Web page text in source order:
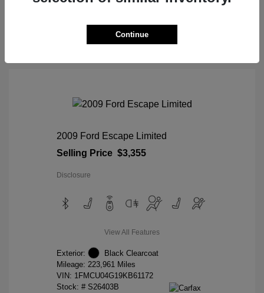
2009 Ford Escape Limited
Selling Price $3,355
Disclosure
View All Features
Exterior:
Black Clearcoat
Mileage: 223,961 Miles
VIN: 1FMCU04G19KB61172
Stock: # S26403B
Continue